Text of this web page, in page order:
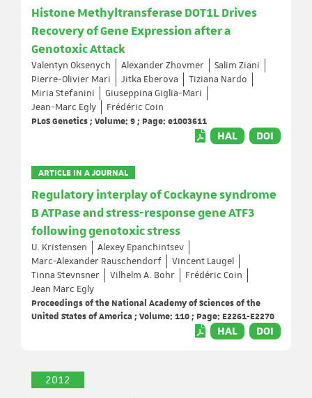
Histone Methyltransferase DOT1L Drives
Recovery of Gene Expression after a
Genotoxic Attack
Valentyn Oksenych Alexander Zhovmer
Salim Ziani
Pierre-Olivier Mari
Jitka Eberova
Tiziana Nardo
Miria Stefanini
Giuseppina Giglia-Mari
Jean-Marc Egly
Frédéric Coin
PLoS Genetics ; Volume: 9 ; Page: e1003611
HAL DOI
ARTICLE IN A JOURNAL
Regulatory interplay of Cockayne syndrome
B ATPase and stress-response gene ATF3
following genotoxic stress
U. Kristensen
Alexey Epanchintsev
Marc-Alexander Rauschendorf
Vincent Laugel
Tinna Stevnsner
Vilhelm A. Bohr
Frédéric Coin
Jean Marc Egly
Proceedings of the National Academy of Sciences of the
United States of America ; Volume: 110 ; Page: E2261-E2270
HAL DOI
2012